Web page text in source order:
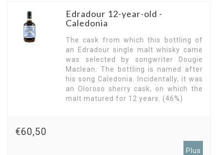
Edradour 12-year-old -
Caledonia
The cask from which this bottling of
an Edradour single malt whisky came
was selected by songwriter Dougie
Maclean. The bottling is named after
his song Caledonia. Incidentally, it was
an Oloroso sherry cask, on which the
malt matured for 12 years. (46%)
€60,50
Plus